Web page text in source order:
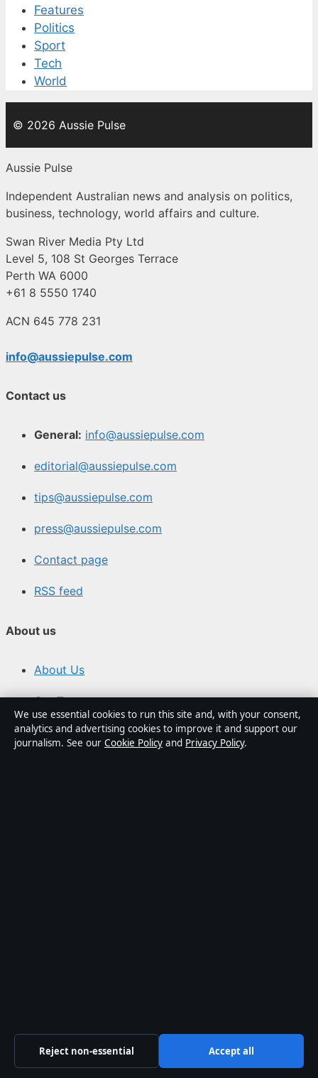
Features
Politics
Sport
Tech
World
© 2026 Aussie Pulse
Aussie Pulse
Independent Australian news and analysis on politics,
business, technology, world affairs and culture.
Swan River Media Pty Ltd
Level 5, 108 St Georges Terrace
Perth WA 6000
+61 8 5550 1740
ACN 645 778 231
info@aussiepulse.com
Contact us
General: info@aussiepulse.com
editorial@aussiepulse.com
tips@aussiepulse.com
press@aussiepulse.com
Contact page
RSS feed
About us
About Us
Our Team
Our Story
About Aussie Pulse in brief
We use essential cookies to run this site and, with your consent,
analytics and advertising cookies to improve it and support our
journalism. See our Cookie Policy and Privacy Policy.
Reject non-essential Accept all